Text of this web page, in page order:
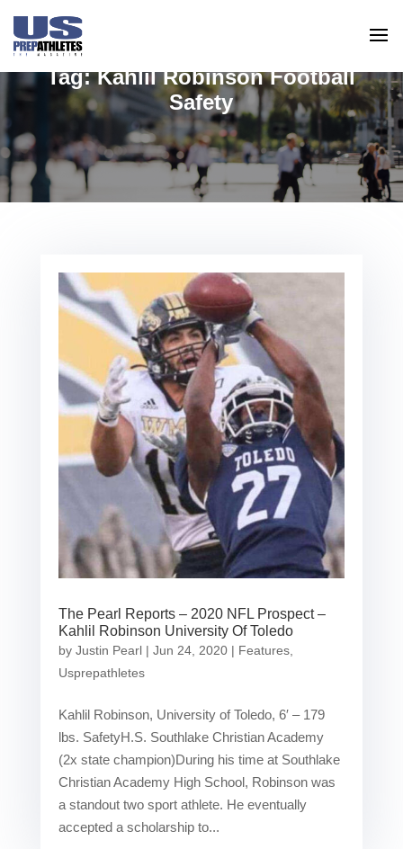
Tag:Kahlil Robinson Football
Safety
The Pearl Reports – 2020 NFL Prospect –
Kahlil Robinson University Of Toledo
by Justin Pearl| Jun 24, 2020| Features,
Usprepathletes
Kahlil Robinson, University of Toledo, 6′ – 179
lbs. SafetyH.S. Southlake Christian Academy
(2x state champion)During his time at Southlake
Christian Academy High School, Robinson was
a standout two sport athlete. He eventually
accepted a scholarship to...